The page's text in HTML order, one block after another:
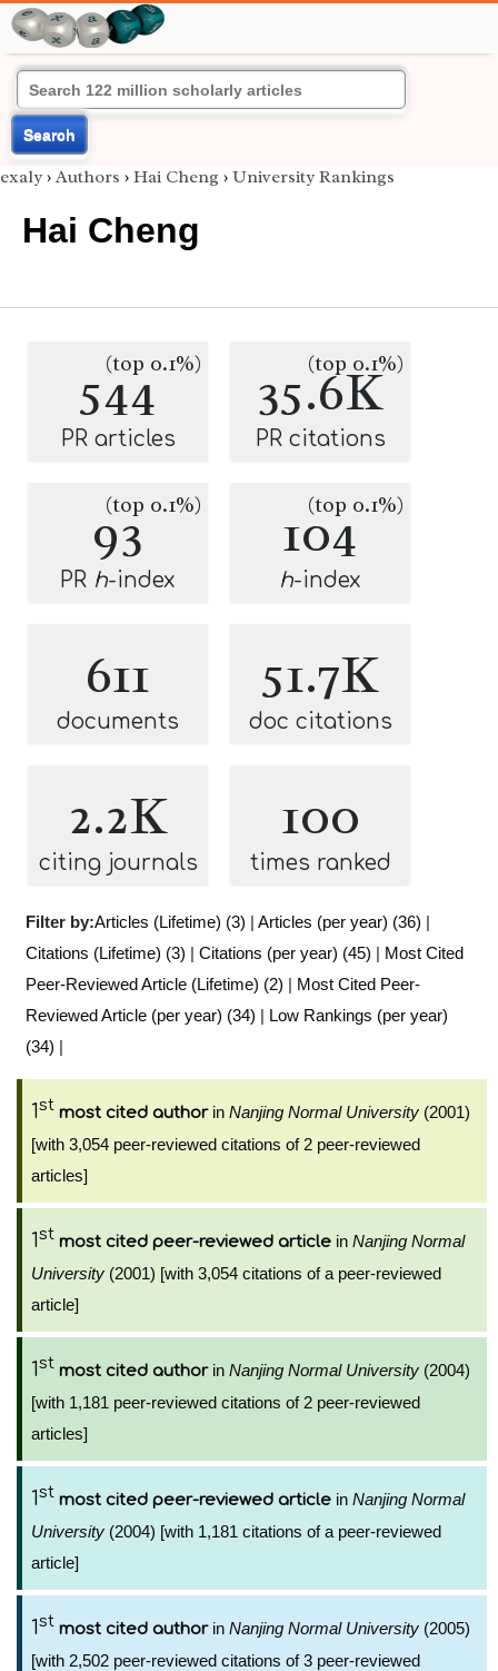
Search
exaly › Authors › Hai Cheng › University Rankings
Hai Cheng
544
(top 0.1%)
PR articles
35.6K
(top 0.1%)
PR citations
93
(top 0.1%)
PR h-index
104
(top 0.1%)
h-index
611
documents
51.7K
doc citations
2.2K
citing journals
100
times ranked
Filter by:Articles (Lifetime) (3) | Articles (per year) (36) |
Citations (Lifetime) (3) | Citations (per year) (45) | Most Cited
Peer-Reviewed Article (Lifetime) (2) | Most Cited Peer-
Reviewed Article (per year) (34) | Low Rankings (per year)
(34) |
1st most cited authorin Nanjing Normal University (2001)
[with 3,054 peer-reviewed citations of 2 peer-reviewed
articles]
1st most cited peer-reviewed article in Nanjing Normal
University (2001) [with 3,054 citations of a peer-reviewed
article]
1st most cited authorin Nanjing Normal University (2004)
[with 1,181 peer-reviewed citations of 2 peer-reviewed
articles]
1st most cited peer-reviewed article in Nanjing Normal
University (2004) [with 1,181 citations of a peer-reviewed
article]
1st most cited authorin Nanjing Normal University (2005)
[with 2,502 peer-reviewed citations of 3 peer-reviewed